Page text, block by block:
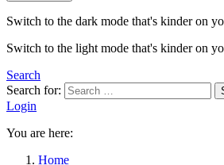
Switch to the dark mode that's kinder on
Switch to the light mode that's kinder on
Search
Search for:
Login
You are here:
Home